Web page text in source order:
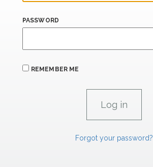
PASSWORD
REMEMBER ME
Forgot your password?